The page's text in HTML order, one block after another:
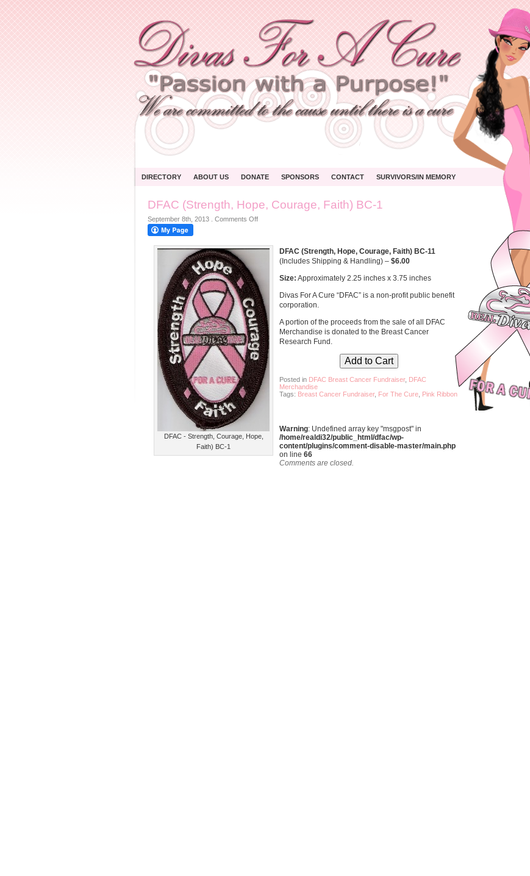
DIRECTORY ABOUT US DONATE SPONSORS CONTACT SURVIVORS/IN MEMORY
DFAC (Strength, Hope, Courage, Faith) BC-1
September 8th, 2013 Comments Offon
Courage,
DFAC - Strength, Courage, Hope,
Faith) BC-1
DFAC (Strength, Hope, Courage, Faith) BC-11
(Includes Shipping & Handling) – $6.00
Size: Approximately 2.25 inches x 3.75 inches
Divas For A Cure “DFAC” is a non-profit public benefit
corporation.
A portion of the proceeds from the sale of all DFAC
Merchandise is donated to the Breast Cancer
Research Fund.
Posted in DFAC Breast Cancer Fundraiser, DFAC
Merchandise
Tags: Breast Cancer Fundraiser, For The Cure Pink Ribbon
Warning: Undefined array key "msgpost" in
/home/realdi32/public_html/dfac/wp-
content/plugins/comment-disable-master/main.php
on line 66
Comments are closed.